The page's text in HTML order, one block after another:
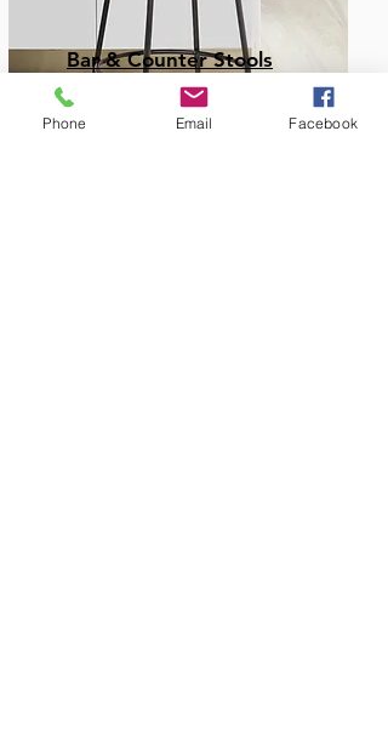
Bar & Counter Stools
Phone Email Facebook